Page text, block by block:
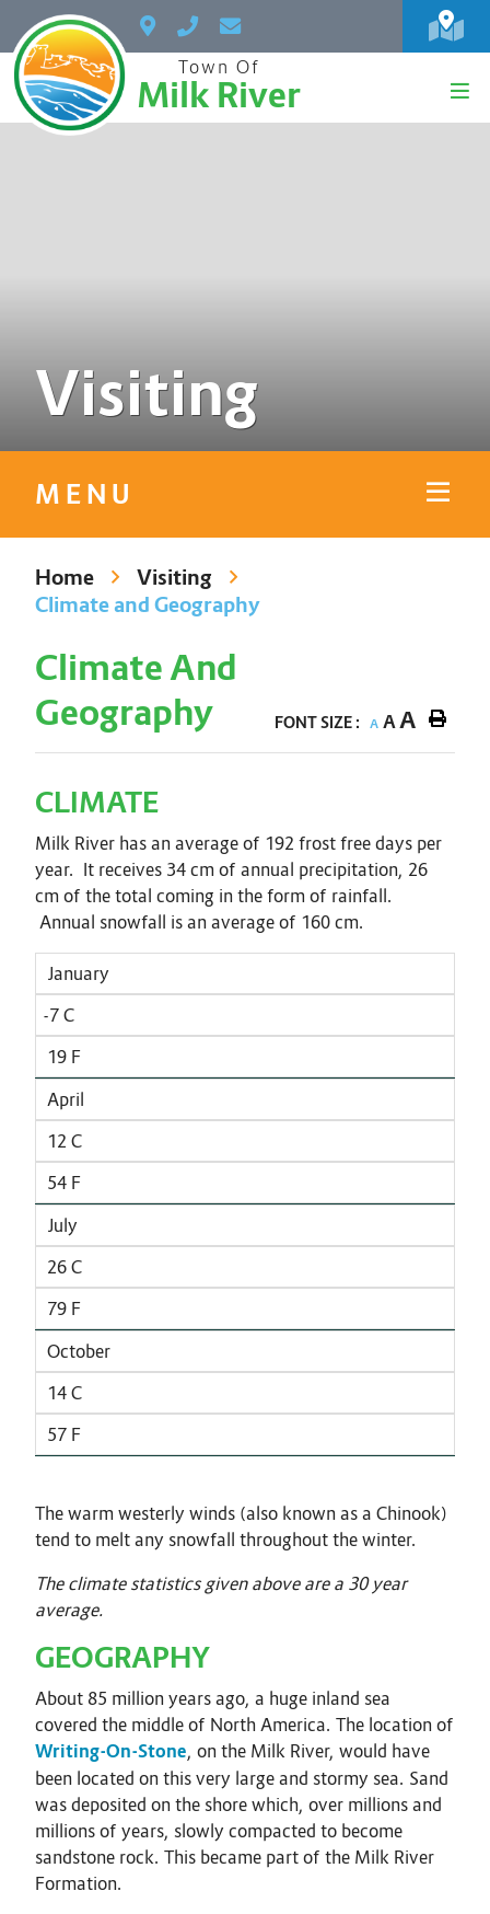
Town Of
Milk River
Visiting
MENU
Home
Visiting
Climate and Geography
Climate And
Geography
FONT SIZE : A AA
CLIMATE
Milk River has an average of 192 frost free days per
year. It receives 34 cm of annual precipitation, 26
cm of the total coming in the form of rainfall.
Annual snowfall is an average of 160 cm.
January
-7 C
19 F
April
12 C
54 F
July
26 C
79 F
October
14 C
57 F
The warm westerly winds (also known as a Chinook)
tend to melt any snowfall throughout the winter.
The climate statistics given above are a 30 year
average.
GEOGRAPHY
About 85 million years ago, a huge inland sea
covered the middle of North America. The location of
Writing-On-Stone, on the Milk River, would have
been located on this very large and stormy sea. Sand
was deposited on the shore which, over millions and
millions of years, slowly compacted to become
sandstone rock. This became part of the Milk River
Formation.